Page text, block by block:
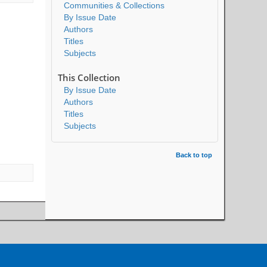
Communities & Collections
By Issue Date
Authors
Titles
Subjects
This Collection
By Issue Date
Authors
Titles
Subjects
Back to top